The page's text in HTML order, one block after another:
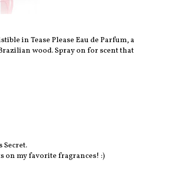
in Tease Please Eau de Parfum, a
wood. Spray on for scent that
Secret.
on my favorite fragrances! :)